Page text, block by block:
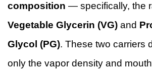
composition — specifically, the
Vegetable Glycerin (VG) and
Glycol (PG). These two carriers
only the vapor density and